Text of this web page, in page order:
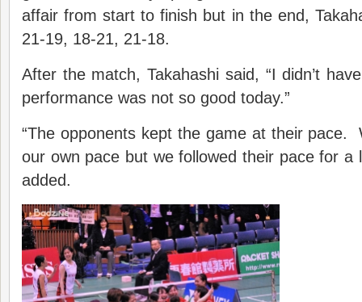
affair from start to finish but in the end,
21-19, 18-21, 21-18.
After the match, Takahashi said, “I didn’t
performance was not so good today.”
“The opponents kept the game at their pace.
our own pace but we followed their pace for a
added.